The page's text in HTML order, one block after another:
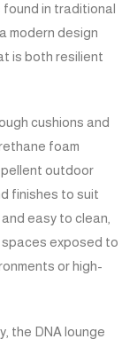
in traditional
modern design
is both resilient
cushions and
foam
outdoor
finishes to suit
easy to clean,
exposed to
or high-
the DNA lounge